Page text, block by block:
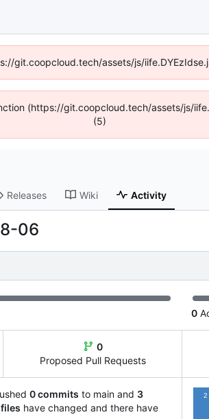
git.coopcloud.tech/assets/js/
(https://git.coopcloud.tech/assets/js/
(5)
Releases Wiki Activity
06
0
0
Proposed Pull Requests
0 commits to main and 3
have changed and there have
2